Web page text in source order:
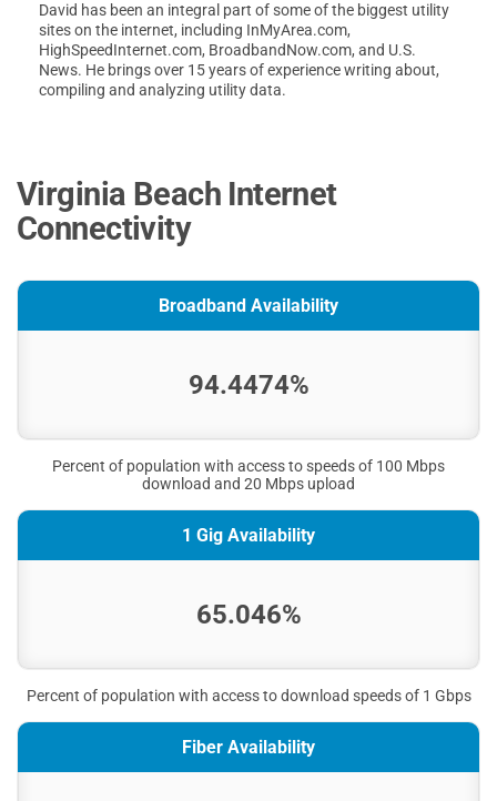
David has been an integral part of some of the biggest utility
sites on the internet, including InMyArea.com,
HighSpeedInternet.com, BroadbandNow.com, and U.S.
News. He brings over 15 years of experience writing about,
compiling and analyzing utility data.
Virginia Beach Internet
Connectivity
Broadband Availability
94.4474%
Percent of population with access to speeds of 100 Mbps
download and 20 Mbps upload
1 Gig Availability
65.046%
Percent of population with access to download speeds of 1 Gbps
Fiber Availability